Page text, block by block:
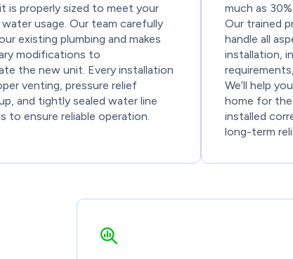
is properly sized to meet your
water usage. Our team carefully
existing plumbing and makes
modifications to
the new unit. Every installation
venting, pressure relief
and tightly sealed water line
to ensure reliable operation.
much as
Our trained
handle all
installation,
We’ll help
home for the
installed
long-term